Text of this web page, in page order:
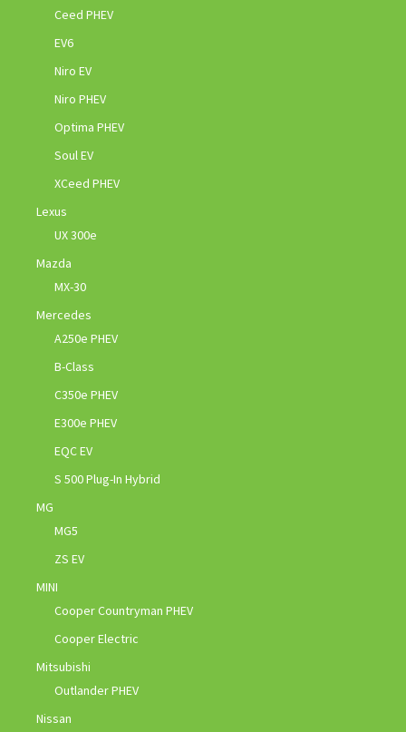
Ceed PHEV
EV6
Niro EV
Niro PHEV
Optima PHEV
Soul EV
XCeed PHEV
Lexus
UX 300e
Mazda
MX-30
Mercedes
A250e PHEV
B-Class
C350e PHEV
E300e PHEV
EQC EV
S 500 Plug-In Hybrid
MG
MG5
ZS EV
MINI
Cooper Countryman PHEV
Cooper Electric
Mitsubishi
Outlander PHEV
Nissan